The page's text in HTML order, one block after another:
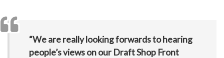
“We are really looking forwards to hearing
people’s views on our Draft Shop Front